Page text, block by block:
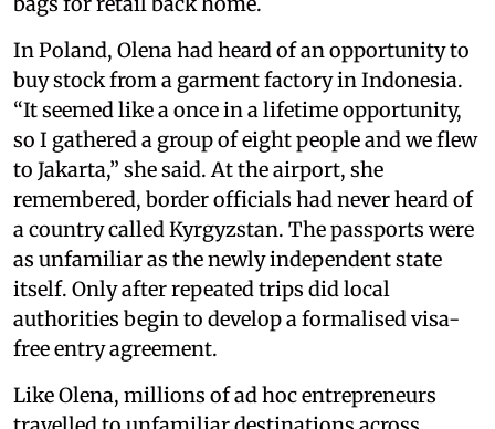
In Poland, Olena had heard of an opportunity to
buy stock from a garment factory in Indonesia.
“It seemed like a once in a lifetime opportunity,
so I gathered a group of eight people and we flew
to Jakarta,” she said. At the airport, she
remembered, border officials had never heard of
a country called Kyrgyzstan. The passports were
as unfamiliar as the newly independent state
itself. Only after repeated trips did local
authorities begin to develop a formalised visa-
free entry agreement.
Like Olena, millions of ad hoc entrepreneurs